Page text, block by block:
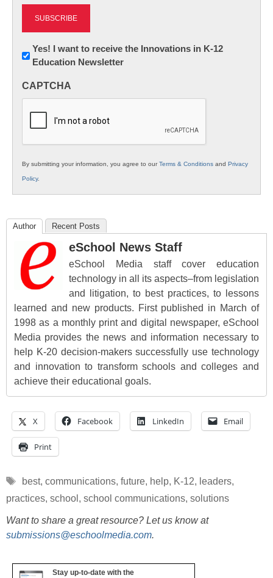
Newsletter:
Innovations
K12
Yes! I want to receive the Innovations in K-12
Education Newsletter
CAPTCHA
By submitting your information, you agree to ourTerms & Conditions and Privacy
Policy.
Author Recent Posts
eSchool News Staff
eSchool Media staff cover education
technology in all its aspects–from legislation
and litigation, to best practices, to lessons
learned and new products. First published in March of
1998 as a monthly print and digital newspaper, eSchool
Media provides the news and information necessary to
help K-20 decision-makers successfully use technology
and innovation to transform schools and colleges and
achieve their educational goals.
X Facebook LinkedIn Email
Print
Tags
best, communications, future, help, K-12, leaders,
practices, school , school communications, solutions
Want to share a great resource? Let us know at
submissions@eschoolmedia.com.
Stay up-to-date with the